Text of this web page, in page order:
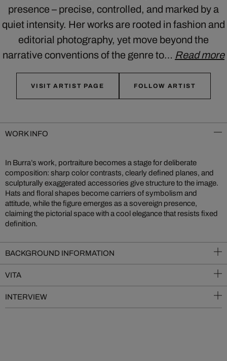
presence – precise, controlled, and marked by a
quiet intensity. Her works are rooted in fashion and
editorial photography, yet move beyond the
narrative conventions of the genre to… Read more
VISIT ARTIST PAGE FOLLOW ARTIST
WORK INFO
In Burra’s work, portraiture becomes a stage for deliberate
composition: sharp color contrasts, clearly defined planes, and
sculpturally exaggerated accessories give structure to the image.
Hats and floral shapes become carriers of symbolism and
attitude, while the figure emerges as a sovereign presence,
claiming the pictorial space with a cool elegance that resists fixed
definition.
BACKGROUND INFORMATION
VITA
INTERVIEW